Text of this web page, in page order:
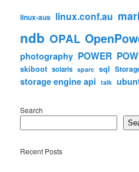
linux-aus linux.conf.au
ndb OPAL
photography POWER
skiboot solaris sparc sql
storage engine api talk
Search
Recent Posts